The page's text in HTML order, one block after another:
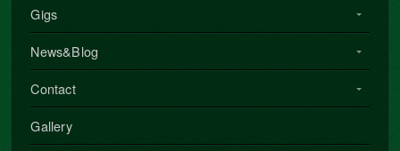
Gigs
News&Blog
Contact
Gallery